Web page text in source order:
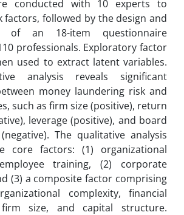
conducted with 10 experts to
factors, followed by the design and
of an 18-item questionnaire
professionals. Exploratory factor
used to extract latent variables.
analysis reveals significant
money laundering risk and
such as firm size (positive), return
leverage (positive), and board
The qualitative analysis
core factors: (1) organizational
training, (2) corporate
(3) a composite factor comprising
complexity, financial
firm size, and capital structure.